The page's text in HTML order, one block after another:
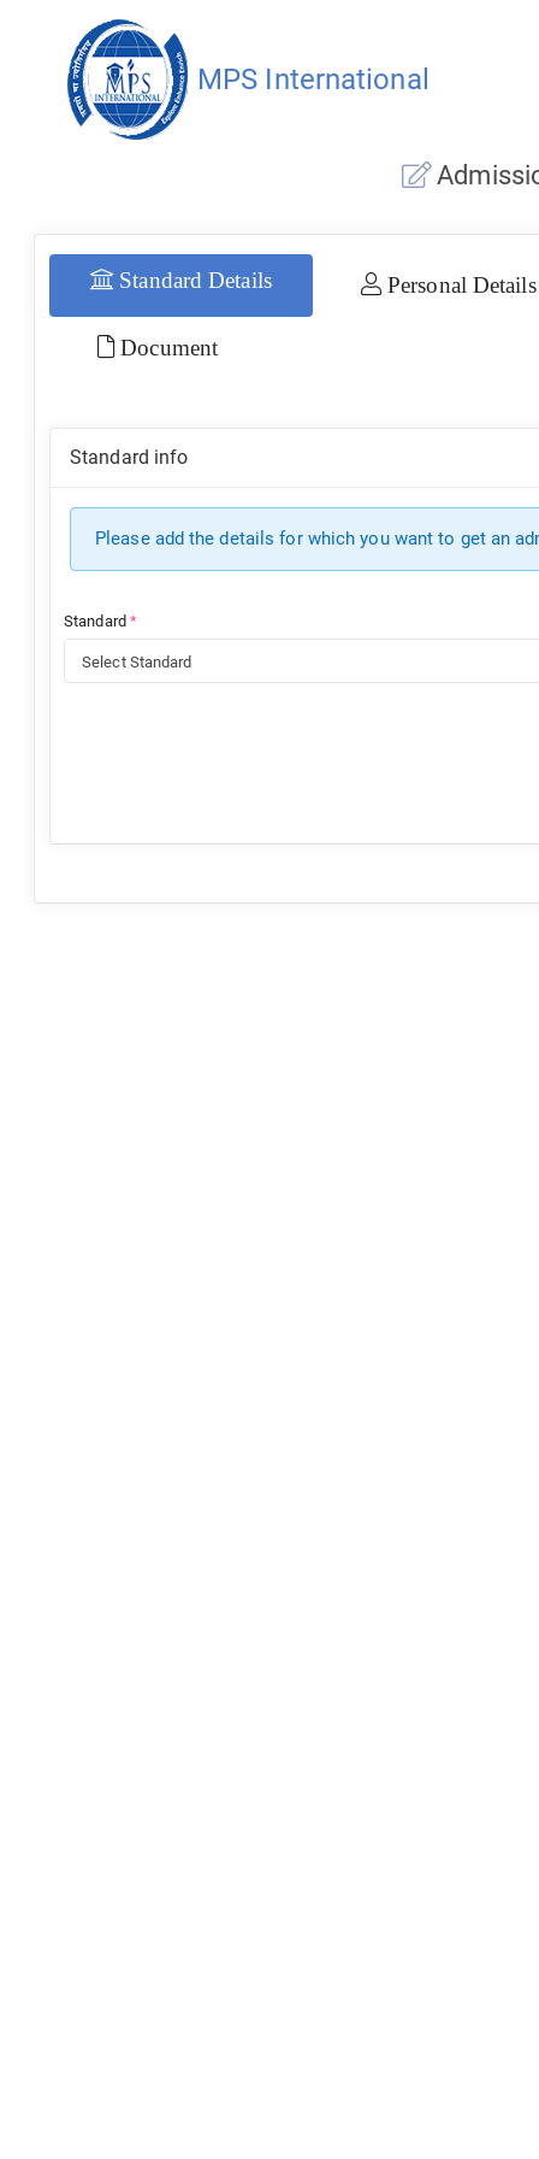
MPS International
Standard Details Personal Details
Document
Standard info
Please add the details for which you want to get an
Standard *
Select Standard